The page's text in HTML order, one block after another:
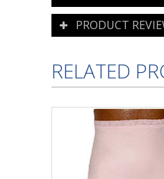
PRODUCT
RELATED